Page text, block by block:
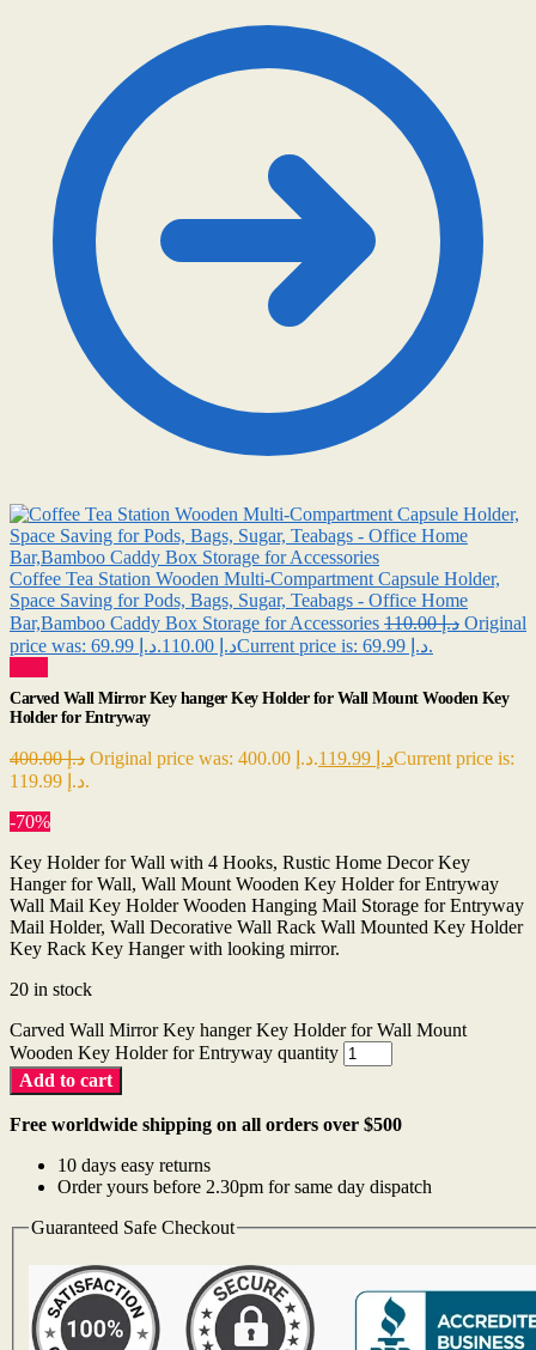
Coffee Tea Station Wooden Multi-Compartment Capsule Holder,
Space Saving for Pods, Bags, Sugar, Teabags - Office Home
Bar,Bamboo Caddy Box Storage for Accessories
د.إ110.00
Original
price was: د.إ 110.00.
د.إ
Current price is: د.إ 69.99.
Carved Wall Mirror Key hanger Key Holder for Wall Mount Wooden Key
Holder for Entryway
د.إ400.00 Original price was: د.إ 400.00. د.إCurrent price is:
د.إ 119.99.
-70%
Key Holder for Wall with 4 Hooks, Rustic Home Decor Key
Hanger for Wall, Wall Mount Wooden Key Holder for Entryway
Wall Mail Key Holder Wooden Hanging Mail Storage for Entryway
Mail Holder, Wall Decorative Wall Rack Wall Mounted Key Holder
Key Rack Key Hanger with looking mirror.
20 in stock
Carved Wall Mirror Key hanger Key Holder for Wall Mount
Wooden Key Holder for Entryway quantity
Add to cart
Free worldwide shipping on all orders over $500
10 days easy returns
Order yours before 2.30pm for same day dispatch
Guaranteed Safe Checkout